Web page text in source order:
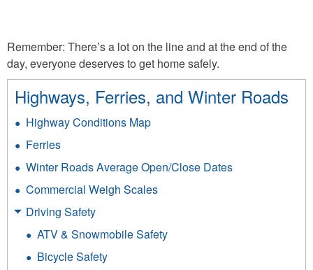
Remember: There’s a lot on the line and at the end of the
day, everyone deserves to get home safely.
Highways, Ferries, and Winter Roads
Highway Conditions Map
Ferries
Winter Roads Average Open/Close Dates
Commercial Weigh Scales
Driving Safety
ATV & Snowmobile Safety
Bicycle Safety